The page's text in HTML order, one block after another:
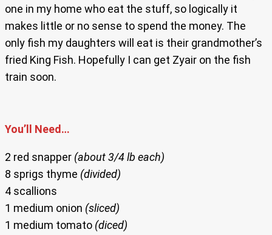
one in my home who eat the stuff, so logically it
makes little or no sense to spend the money. The
only fish my daughters will eat is their grandmother’s
fried King Fish. Hopefully I can get Zyair on the fish
train soon.
You’ll Need…
2 red snapper (about 3/4 lb each)
8 sprigs thyme (divided)
4 scallions
1 medium onion (sliced)
1 medium tomato (diced)